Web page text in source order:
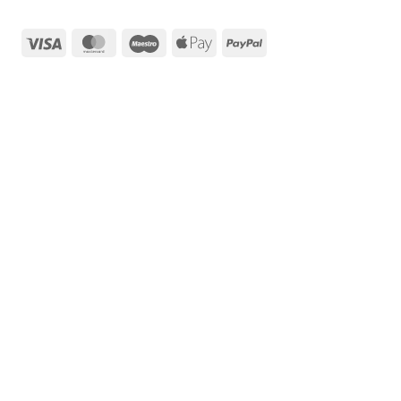
Visa MasterCardMaestro Apple
PayPal